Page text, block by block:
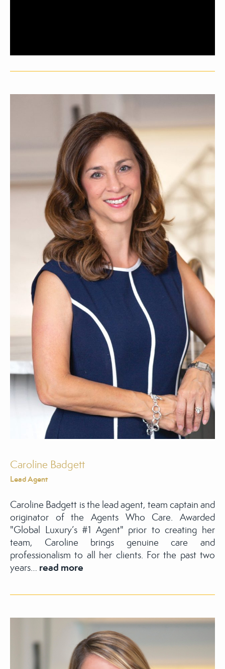
Caroline Badgett
Lead Agent
Caroline Badgett is the lead agent, team captain and
originator of the Agents Who Care. Awarded
"Global Luxury’s #1 Agent" prior to creating her
team, Caroline brings genuine care and
professionalism to all her clients. For the past two
years… read more